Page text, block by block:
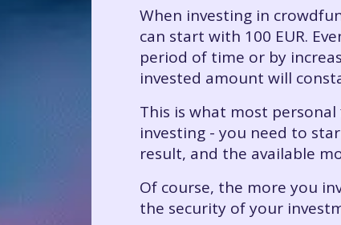
When investing in
can start with 100 EUR.
period of time or by
invested amount will
This is what most
investing - you need to
result, and the available
Of course, the more you
the security of your